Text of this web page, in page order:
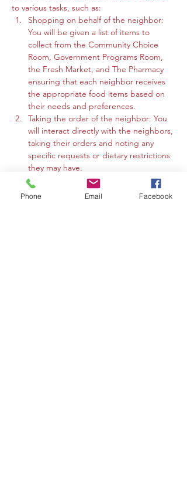
to various tasks, such as:
Shopping on behalf of the neighbor:
You will be given a list of items to
collect from the Community Choice
Room, Government Programs Room,
the Fresh Market, and The Pharmacy
ensuring that each neighbor receives
the appropriate food items based on
their needs and preferences.
Taking the order of the neighbor: You
will interact directly with the neighbors,
taking their orders and noting any
specific requests or dietary restrictions
they may have.
You may work in the Community
Choice Room, Government Programs
Phone Email Facebook